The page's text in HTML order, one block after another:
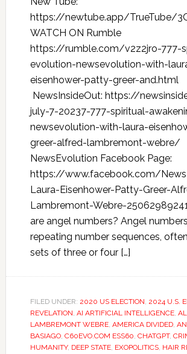
https://newtube.app/TrueTube/
WATCH ON Rumble
https://rumble.com/v2z2jro-777-
evolution-newsevolution-with-
eisenhower-patty-greer-and.html
NewsInsideOut: https://
july-7-20237-777-spiritual-
newsevolution-with-laura-
greer-alfred-lambremont-webre/
NewsEvolution Facebook Page:
https://www.facebook.com/
Laura-Eisenhower-Patty-Greer-
Lambremont-Webre-
are angel numbers? Angel
repeating number sequences,
sets of three or four […]
FILED UNDER: 2020 US ELECTION, 2024 U.S.
REVELATION, AI ARTIFICIAL INTELLIGENCE,
LAMBREMONT WEBRE, AMERICA DIVIDED,
BASIAGO, C60EVO.COM ESS60, CHATGPT,
HUMANITY, DEEP STATE, EXOPOLITICS, HAIR